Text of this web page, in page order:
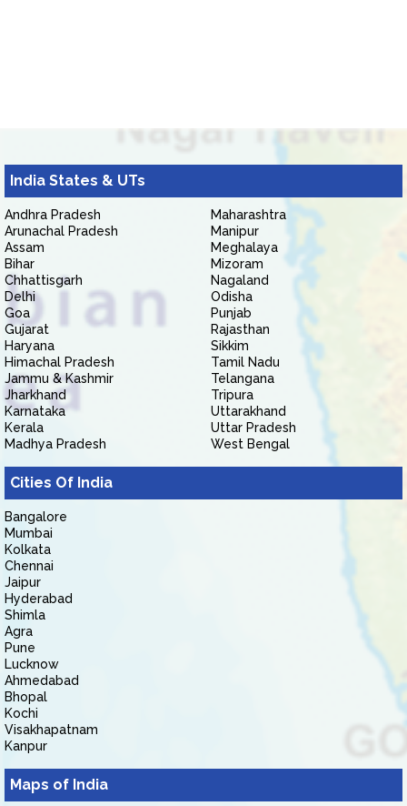
India States & UTs
Andhra Pradesh
Arunachal Pradesh
Assam
Bihar
Chhattisgarh
Delhi
Goa
Gujarat
Haryana
Himachal Pradesh
Jammu & Kashmir
Jharkhand
Karnataka
Kerala
Madhya Pradesh
Maharashtra
Manipur
Meghalaya
Mizoram
Nagaland
Odisha
Punjab
Rajasthan
Sikkim
Tamil Nadu
Telangana
Tripura
Uttarakhand
Uttar Pradesh
West Bengal
Cities Of India
Bangalore
Mumbai
Kolkata
Chennai
Jaipur
Hyderabad
Shimla
Agra
Pune
Lucknow
Ahmedabad
Bhopal
Kochi
Visakhapatnam
Kanpur
Maps of India